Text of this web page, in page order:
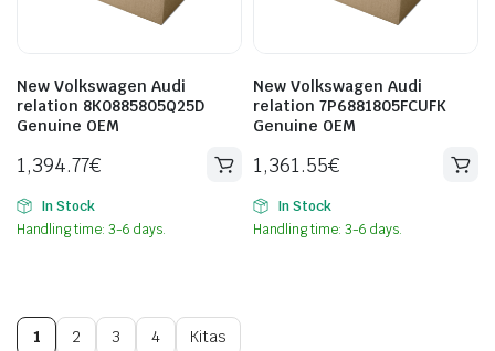
New Volkswagen Audi
relation 8K0885805Q25D
Genuine OEM
1,394.77€
In Stock
Handling time: 3-6 days.
New Volkswagen Audi
relation 7P6881805FCUFK
Genuine OEM
1,361.55€
In Stock
Handling time: 3-6 days.
1 2 3 4 Kitas